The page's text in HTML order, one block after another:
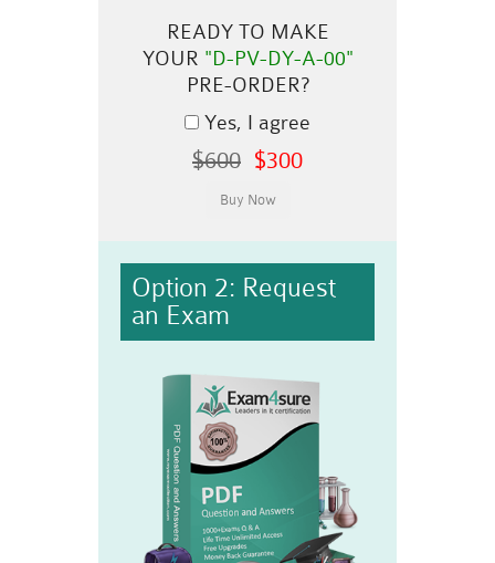
READY TO MAKE
YOUR "D-PV-DY-A-00"
PRE-ORDER?
Yes, I agree
$600 $300
Option 2: Request
an Exam